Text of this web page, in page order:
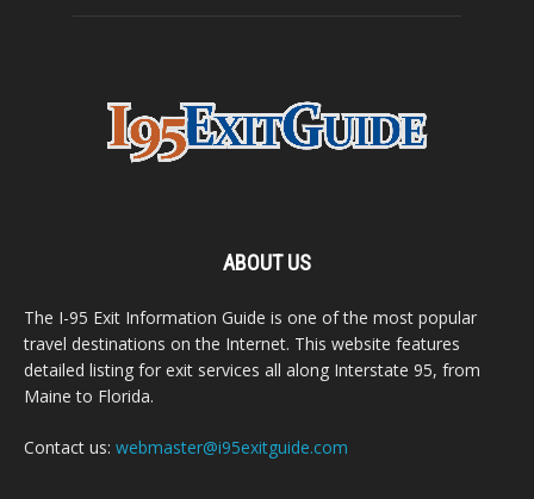
ABOUT US
The I-95 Exit Information Guide is one of the most popular
travel destinations on the Internet. This website features
detailed listing for exit services all along Interstate 95, from
Maine to Florida.
Contact us: webmaster@i95exitguide.com